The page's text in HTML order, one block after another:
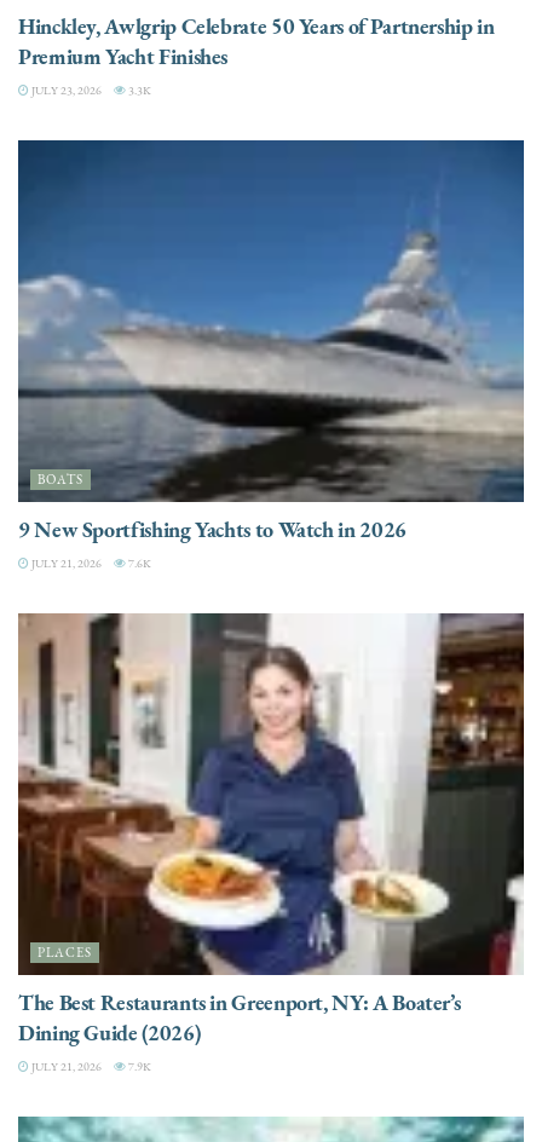
Hinckley, Awlgrip Celebrate 50 Years of Partnership in
Premium Yacht Finishes
JULY 23, 2026 3.3K
BOATS
9 New Sportfishing Yachts to Watch in 2026
JULY 21, 2026 7.6K
PLACES
The Best Restaurants in Greenport, NY: A Boater’s
Dining Guide (2026)
JULY 21, 2026 7.9K